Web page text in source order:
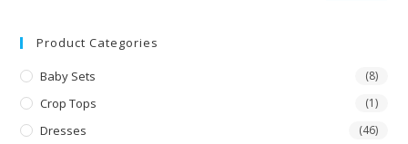
Product Categories
Baby Sets (8)
Crop Tops (1)
Dresses (46)